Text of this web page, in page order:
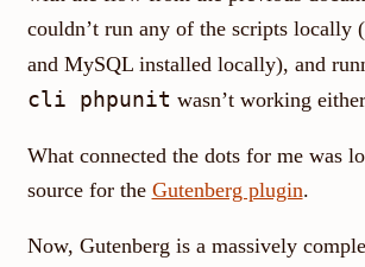
couldn’t run any of the scripts locally
and MySQL installed locally), and
cli phpunit wasn’t working
What connected the dots for me was
source for the Gutenberg plugin.
Now, Gutenberg is a massively